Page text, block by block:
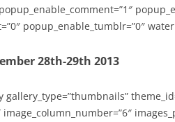
popup_enable_tumblr=”0″
28th-29th 2013